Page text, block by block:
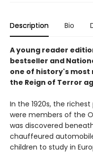
Description Bio
A young reader
bestseller and
one of history's most
the Reign of Terror
In the 1920s, the
were members of the
was discovered
chauffeured
children to study in